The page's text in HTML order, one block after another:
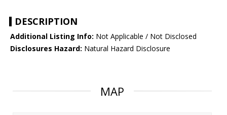
DESCRIPTION
Additional Listing Info: Not Applicable / Not Disclosed
Disclosures Hazard: Natural Hazard Disclosure
MAP